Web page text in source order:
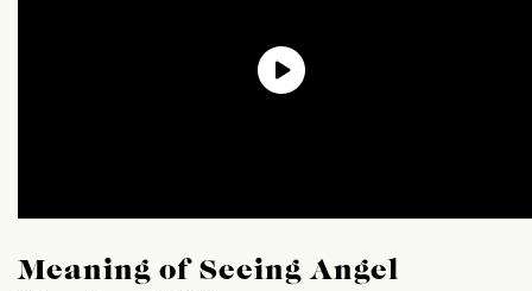
Meaning of Seeing Angel